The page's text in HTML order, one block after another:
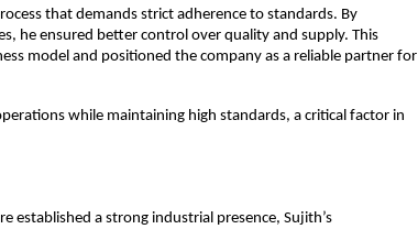
that demands strict adherence to standards. By
he ensured better control over quality and supply. This
model and positioned the company as a reliable partner for
while maintaining high standards, a critical factor in
established a strong industrial presence, Sujith’s